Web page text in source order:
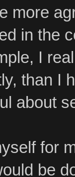
more
in the
I
than I
about
for
be